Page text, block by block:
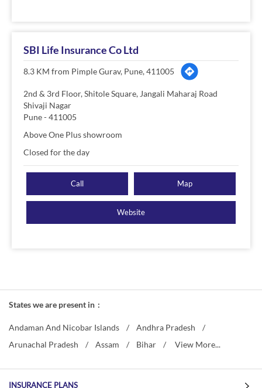
SBI Life Insurance Co Ltd
8.3 KM from Pimple Gurav, Pune, 411005
2nd & 3rd Floor, Shitole Square, Jangali Maharaj Road
Shivaji Nagar
Pune-411005
Above One Plus showroom
Closed for the day
Call Map
Website
States we are present in
Andaman And Nicobar Islands
Andhra Pradesh
Arunachal Pradesh
Assam Bihar View More...
INSURANCE PLANS